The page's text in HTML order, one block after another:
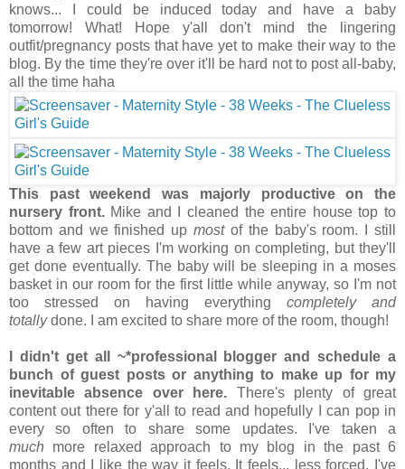
knows... I could be induced today and have a baby
tomorrow! What! Hope y'all don't mind the lingering
outfit/pregnancy posts that have yet to make their way to the
blog. By the time they're over it'll be hard not to post all-baby,
all the time haha
This past weekend was majorly productive on the
nursery front.Mike and I cleaned the entire house top to
bottom and we finished upmostof the baby's room. I still
have a few art pieces I'm working on completing, but they'll
get done eventually. The baby will be sleeping in a moses
basket in our room for the first little while anyway, so I'm not
too stressed on having everything completely and
totallydone. I am excited to share more of the room, though!
I didn't get all ~*professional blogger and schedule a
bunch of guest posts or anything to make up for my
inevitable absence over here. There's plenty of great
content out there for y'all to read and hopefully I can pop in
every so often to share some updates. I've taken a
much more relaxed approach to my blog in the past 6
months and I like the way it feels. It feels... less forced. I've